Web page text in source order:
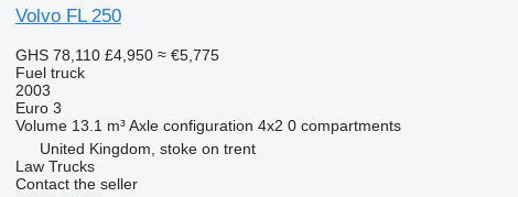
Volvo FL 250
GHS 78,110 £4,950 ≈ €5,775
Fuel truck
2003
Euro 3
Volume 13.1 m³ Axle configuration 4x2 0 compartments
United Kingdom, stoke on trent
Law Trucks
Contact the seller